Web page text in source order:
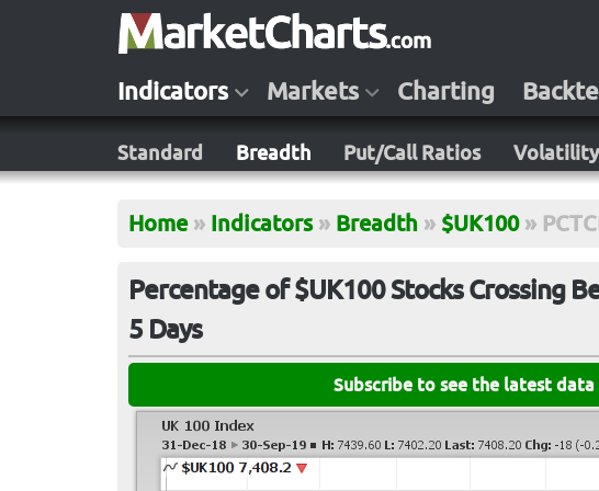
Indicators Markets Charting
Standard Breadth Put/Call Ratios Volatility
Home » Indicators » Breadth » $UK100 »
Percentage of $UK100 Stocks Crossing
5 Days
Subscribe to see the latest data